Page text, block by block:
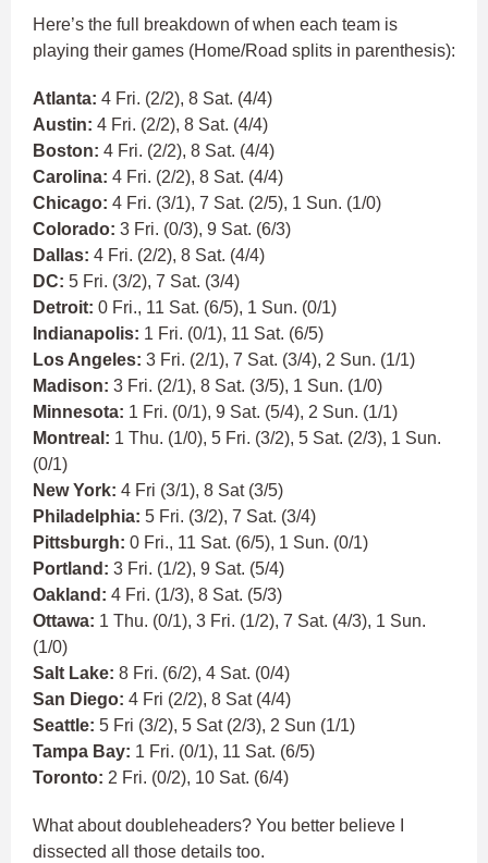
Here’s the full breakdown of when each team is
playing their games (Home/Road splits in parenthesis):
Atlanta: 4 Fri. (2/2), 8 Sat. (4/4)
Austin: 4 Fri. (2/2), 8 Sat. (4/4)
Boston: 4 Fri. (2/2), 8 Sat. (4/4)
Carolina: 4 Fri. (2/2), 8 Sat. (4/4)
Chicago: 4 Fri. (3/1), 7 Sat. (2/5), 1 Sun. (1/0)
Colorado: 3 Fri. (0/3), 9 Sat. (6/3)
Dallas: 4 Fri. (2/2), 8 Sat. (4/4)
DC: 5 Fri. (3/2), 7 Sat. (3/4)
Detroit: 0 Fri., 11 Sat. (6/5), 1 Sun. (0/1)
Indianapolis: 1 Fri. (0/1), 11 Sat. (6/5)
Los Angeles: 3 Fri. (2/1), 7 Sat. (3/4), 2 Sun. (1/1)
Madison: 3 Fri. (2/1), 8 Sat. (3/5), 1 Sun. (1/0)
Minnesota: 1 Fri. (0/1), 9 Sat. (5/4), 2 Sun. (1/1)
Montreal: 1 Thu. (1/0), 5 Fri. (3/2), 5 Sat. (2/3), 1 Sun.
(0/1)
New York: 4 Fri (3/1), 8 Sat (3/5)
Philadelphia: 5 Fri. (3/2), 7 Sat. (3/4)
Pittsburgh: 0 Fri., 11 Sat. (6/5), 1 Sun. (0/1)
Portland: 3 Fri. (1/2), 9 Sat. (5/4)
Oakland: 4 Fri. (1/3), 8 Sat. (5/3)
Ottawa: 1 Thu. (0/1), 3 Fri. (1/2), 7 Sat. (4/3), 1 Sun.
(1/0)
Salt Lake: 8 Fri. (6/2), 4 Sat. (0/4)
San Diego: 4 Fri (2/2), 8 Sat (4/4)
Seattle: 5 Fri (3/2), 5 Sat (2/3), 2 Sun (1/1)
Tampa Bay: 1 Fri. (0/1), 11 Sat. (6/5)
Toronto: 2 Fri. (0/2), 10 Sat. (6/4)
What about doubleheaders? You better believe I
dissected all those details too.